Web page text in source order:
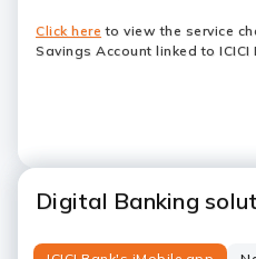
Click here to view the service
Savings Account linked to ICICI
Digital Banking